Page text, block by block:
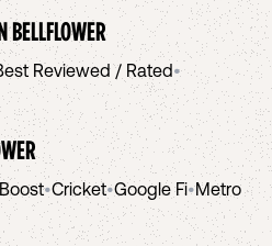
BELLFLOWER
Reviewed / Rated•
Boost•Cricket•Google Fi•Metro